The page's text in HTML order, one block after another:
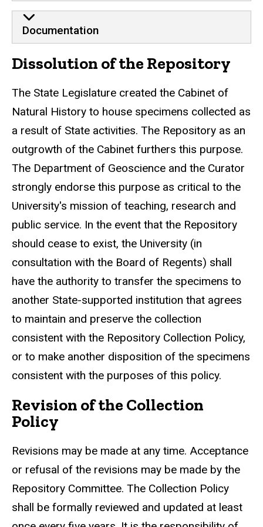
Documentation
Dissolution of the Repository
The State Legislature created the Cabinet of
Natural History to house specimens collected as
a result of State activities. The Repository as an
outgrowth of the Cabinet furthers this purpose.
The Department of Geoscience and the Curator
strongly endorse this purpose as critical to the
University's mission of teaching, research and
public service. In the event that the Repository
should cease to exist, the University (in
consultation with the Board of Regents) shall
have the authority to transfer the specimens to
another State-supported institution that agrees
to maintain and preserve the collection
consistent with the Repository Collection Policy,
or to make another disposition of the specimens
consistent with the purposes of this policy.
Revision of the Collection
Policy
Revisions may be made at any time. Acceptance
or refusal of the revisions may be made by the
Repository Committee. The Collection Policy
shall be formally reviewed and updated at least